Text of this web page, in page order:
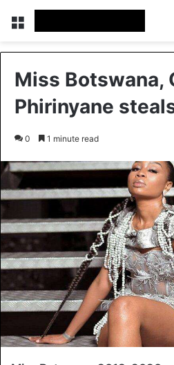
Menu
Miss Botswana,
Phirinyane
0 1 minute read